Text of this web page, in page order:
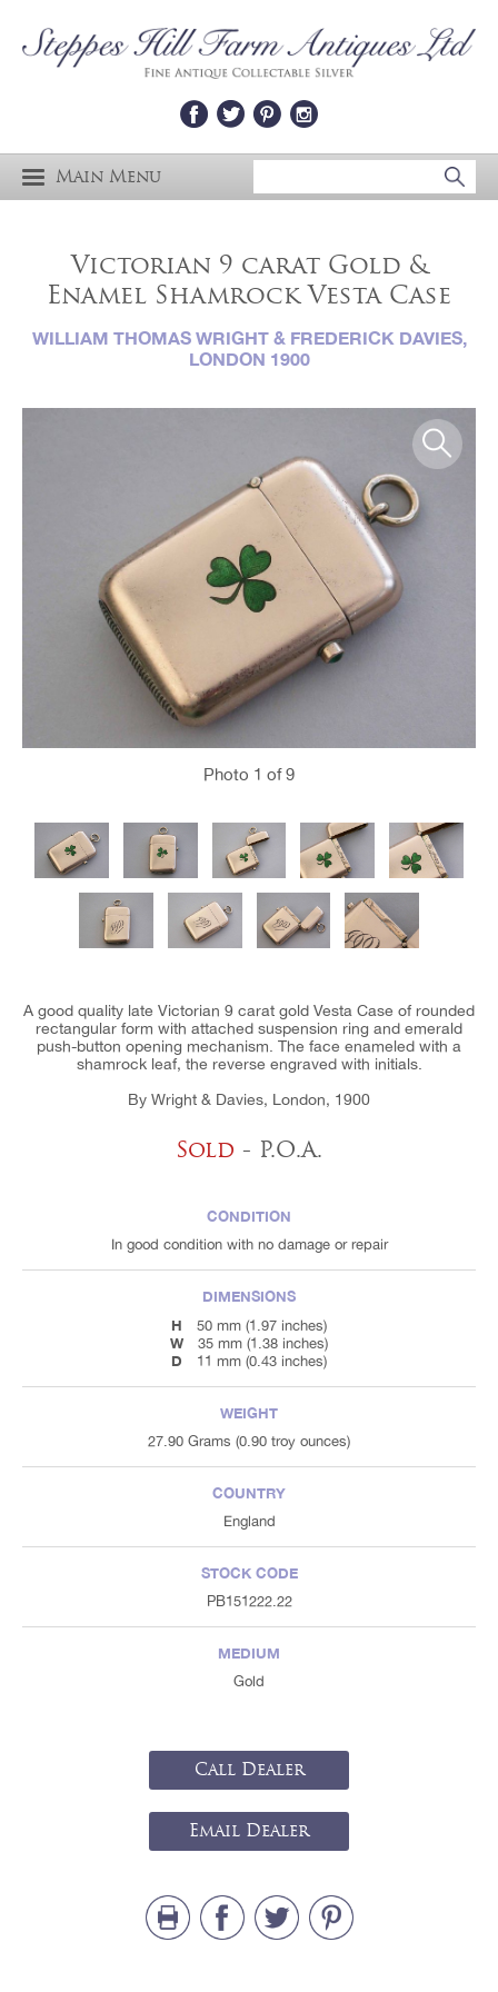
Main Menu
Victorian 9 carat Gold &
Enamel Shamrock Vesta Case
WILLIAM THOMAS WRIGHT & FREDERICK DAVIES,
LONDON 1900
Photo 1 of 9
A good quality late Victorian 9 carat gold Vesta Case of rounded
rectangular form with attached suspension ring and emerald
push-button opening mechanism. The face enameled with a
shamrock leaf, the reverse engraved with initials.
By Wright & Davies, London, 1900
Sold - P.O.A.
CONDITION
In good condition with no damage or repair
DIMENSIONS
H
50 mm (1.97 inches)
W 35 mm (1.38 inches)
D 11 mm (0.43 inches)
WEIGHT
27.90 Grams (0.90 troy ounces)
COUNTRY
England
STOCK CODE
PB151222.22
MEDIUM
Gold
Call Dealer
Email Dealer